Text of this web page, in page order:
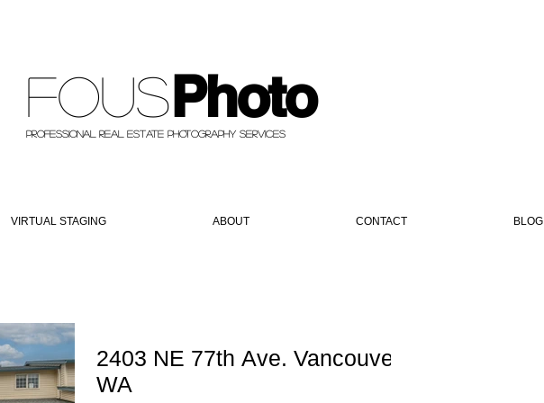
PROFESSIONAL REAL ESTATE PHOTOGRAPHY SERVICES
VIRTUAL STAGING ABOUT CONTACT BLOG
FousPhoto
2403 NE 77th Ave. Vancouver,
WA